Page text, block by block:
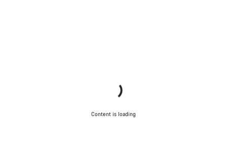
Content is loading